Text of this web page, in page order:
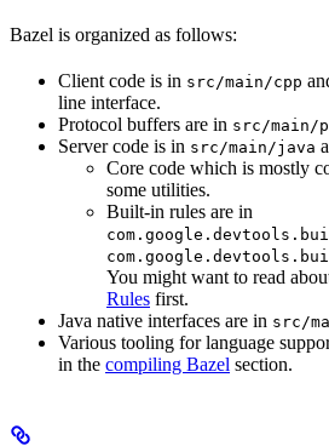
Bazel is organized as follows:
Client code is in src/main/cpp
line interface.
Protocol buffers are in src/main/
Server code is in src/main/java
Core code which is mostly
some utilities.
Built-in rules are in
You might want to read
Rules first.
Java native interfaces are in src/
Various tooling for language
in the compiling Bazel section.